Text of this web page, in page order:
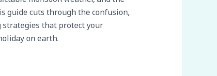
guide cuts through the confusion,
strategies that protect your
on earth.